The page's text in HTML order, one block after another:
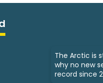
The Arctic is
why no new
record since